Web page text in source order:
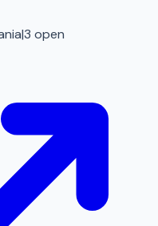
|3 open